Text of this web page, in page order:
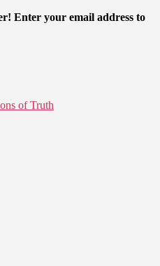
Enter your email address to
of Truth